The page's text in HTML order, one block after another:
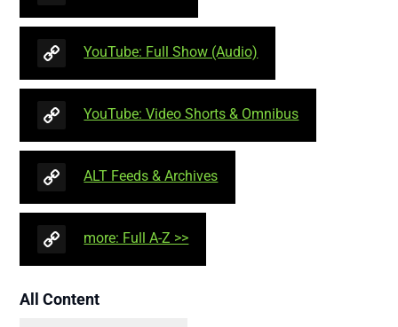
YouTube: Full Show (Audio)
YouTube: Video Shorts & Omnibus
ALT Feeds & Archives
more: Full A-Z >>
All Content